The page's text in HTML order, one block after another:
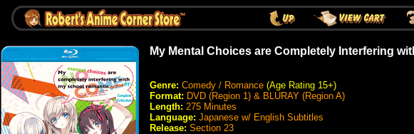
My Mental Choices are Completely Interfering
Genre: Comedy / Romance (Age Rating 15+)
Format: DVD (Region 1) & BLURAY (Region A)
Length: 275 Minutes
Language: Japanese w/ English Subtitles
Release: Section 23